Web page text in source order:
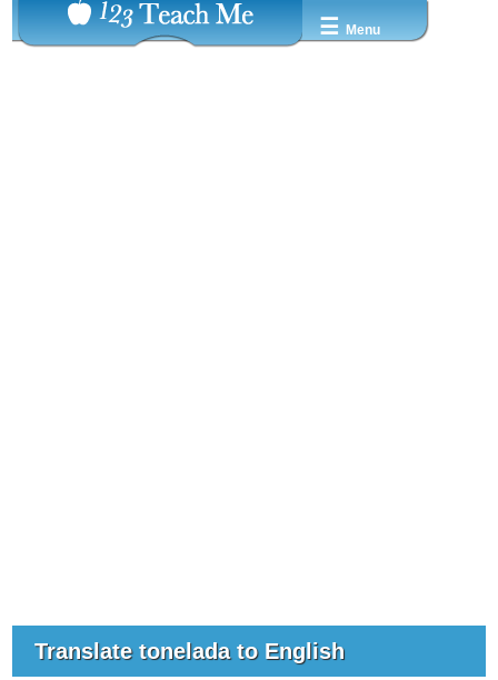
☰ Menu
Translate tonelada to English